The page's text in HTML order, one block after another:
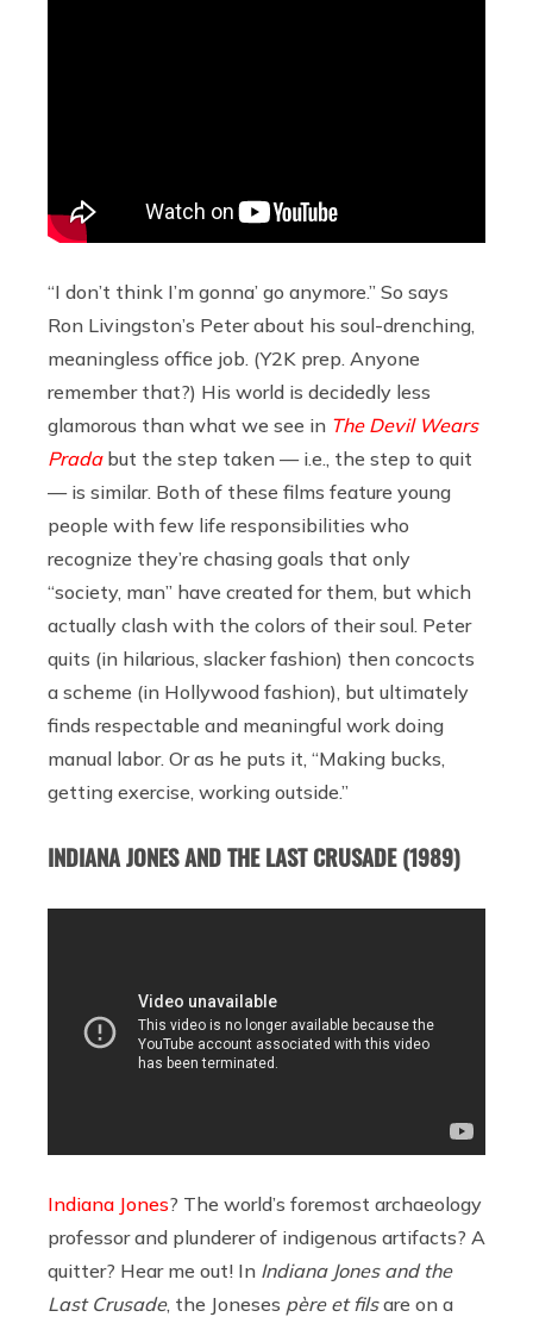
“I don’t think I’m gonna’ go anymore.” So says
Ron Livingston’s Peter about his soul-drenching,
meaningless office job. (Y2K prep. Anyone
remember that?) His world is decidedly less
glamorous than what we see in The Devil Wears
Prada but the step taken — i.e., the step to quit
— is similar. Both of these films feature young
people with few life responsibilities who
recognize they’re chasing goals that only
“society, man” have created for them, but which
actually clash with the colors of their soul. Peter
quits (in hilarious, slacker fashion) then concocts
a scheme (in Hollywood fashion), but ultimately
finds respectable and meaningful work doing
manual labor. Or as he puts it, “Making bucks,
getting exercise, working outside.”
INDIANA JONES AND THE LAST CRUSADE (1989)
Indiana Jones? The world’s foremost archaeology
professor and plunderer of indigenous artifacts? A
quitter? Hear me out! In Indiana Jones and the
Last Crusade, the Joneses père et filsare on a